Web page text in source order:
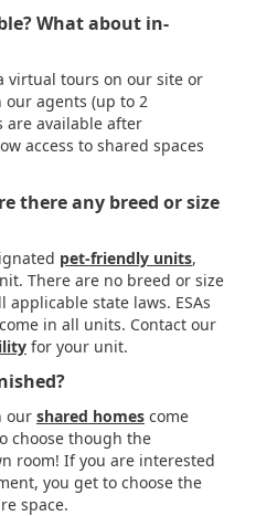
What about in-
virtual tours on our site or
agents (up to 2
are available after
access to shared spaces
there any breed or size
pet-friendly units,
There are no breed or size
state laws. ESAs
in all units. Contact our
for your unit.
our shared homes come
choose though the
room! If you are interested
you get to choose the
space.